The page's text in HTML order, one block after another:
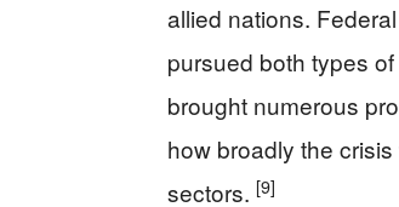
allied nations.
pursued both types
brought numerous
how broadly the
sectors. [9]